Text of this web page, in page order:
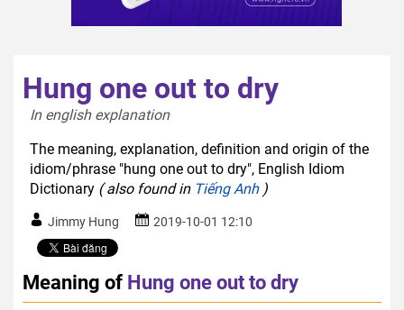
Hung one out to dry
In english explanation
The meaning, explanation, definition and origin of the
idiom/phrase "hung one out to dry", English Idiom
Dictionary ( also found in Tiếng Anh)
Jimmy Hung 2019-10-01 12:10
Meaning of Hung one out to dry